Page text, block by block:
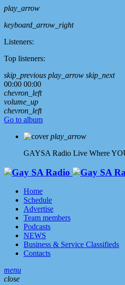
play_arrow
keyboard_arrow_right
Listeners:
Top listeners:
skip_previous play_arrow skip_next
00:00 00:00
chevron_left
volume_up
chevron_left
Go to album
play_arrow
GAYSA Radio Live Where
Home
Schedule
Advertise
Team members
Podcasts
NEWS
Business & Service Classifieds
Contacts
menu
close